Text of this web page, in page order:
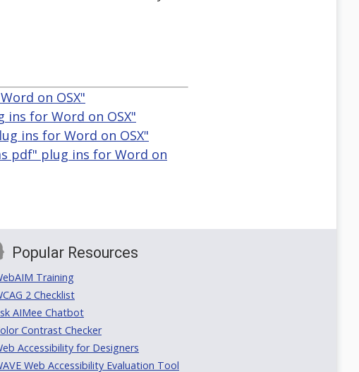
on OSX"
ins for Word on OSX"
ins for Word on OSX"
pdf" plug ins for Word on
Popular Resources
Training
2 Checklist
AIMee Chatbot
Contrast Checker
Accessibility for Designers
Web Accessibility Evaluation Tool